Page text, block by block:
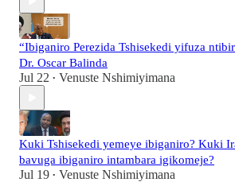
“Ibiganiro Perezida Tshisekedi yifuza
Dr. Oscar Balinda
Jul 22 • Venuste Nshimiyimana
Kuki Tshisekedi yemeye ibiganiro? Kuki
bavuga ibiganiro intambara igikomeje?
Jul 19 • Venuste Nshimiyimana